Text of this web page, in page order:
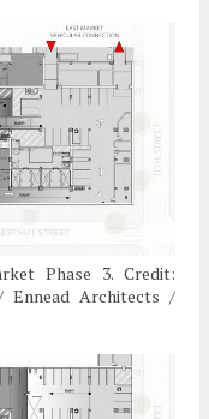
Phase 3. Credit:
Ennead Architects /